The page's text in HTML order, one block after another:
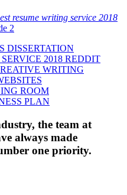
resume writing service 2018
2
DISSERTATION
2018 REDDIT
WRITING
ROOM
PLAN
the team at
always made
one priority.